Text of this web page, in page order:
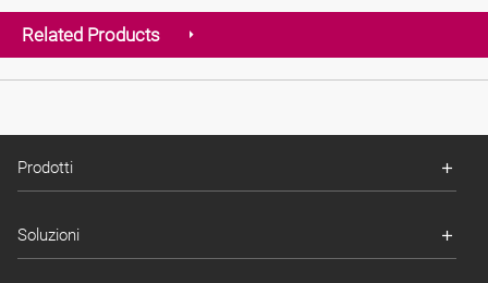
Related Products
Prodotti
Soluzioni